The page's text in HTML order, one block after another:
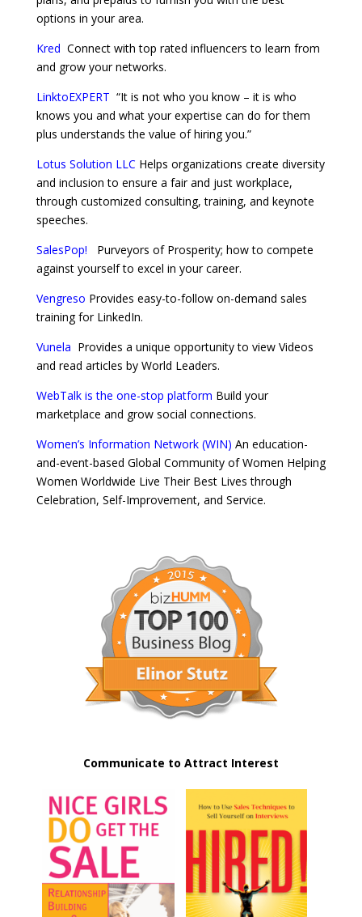
options in your area.
Kred Connect with top rated influencers to learn from
and grow your networks.
LinktoEXPERT “It is not who you know – it is who
knows you and what your expertise can do for them
plus understands the value of hiring you.”
Lotus Solution LLC Helps organizations create diversity
and inclusion to ensure a fair and just workplace,
through customized consulting, training, and keynote
speeches.
SalesPop!
Purveyors of Prosperity; how to compete
against yourself to excel in your career.
Vengreso Provides easy-to-follow on-demand sales
training for LinkedIn.
Vunela Provides a unique opportunity to view Videos
and read articles by World Leaders.
WebTalk is the one-stop platform Build your
marketplace and grow social connections.
Women’s Information Network (WIN) An education-
and-event-based Global Community of Women Helping
Women Worldwide Live Their Best Lives through
Celebration, Self-Improvement, and Service.
Communicate to Attract Interest